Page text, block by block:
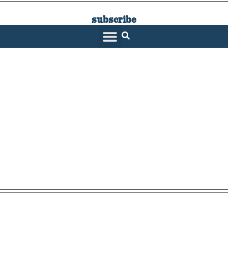
subscribe